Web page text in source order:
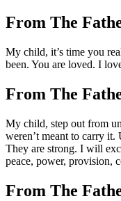
From The
My child, it’s time you
been. You are loved. I
From The
My child, step out from
weren’t meant to carry
They are strong. I will
peace, power, provision,
From The